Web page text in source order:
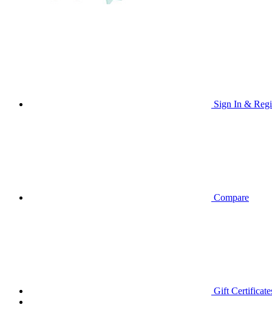
Sign In &
Compare
Gift